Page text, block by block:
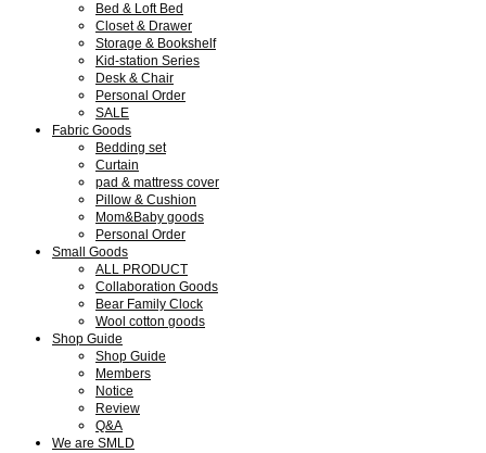
Bed & Loft Bed
Closet & Drawer
Storage & Bookshelf
Kid-station Series
Desk & Chair
Personal Order
SALE
Fabric Goods
Bedding set
Curtain
pad & mattress cover
Pillow & Cushion
Mom&Baby goods
Personal Order
Small Goods
ALL PRODUCT
Collaboration Goods
Bear Family Clock
Wool cotton goods
Shop Guide
Shop Guide
Members
Notice
Review
Q&A
We are SMLD